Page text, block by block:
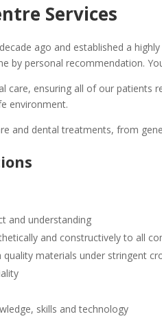
Services
ago and established a
by personal recommendation.
care, ensuring all of our patients
environment.
and dental treatments, from
and understanding
and constructively to all
materials under stringent
skills and technology